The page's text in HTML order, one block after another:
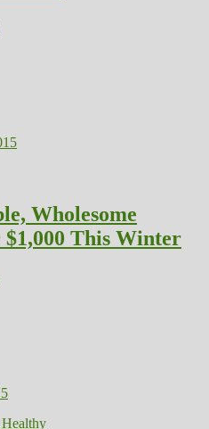
Wholesome
This Winter